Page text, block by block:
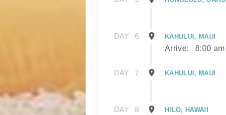
DAY 6 KAHULUI, MAUI
Arrive: 8:00 am
DAY 7 KAHULUI, MAUI
DAY 8 HILO, HAWAII